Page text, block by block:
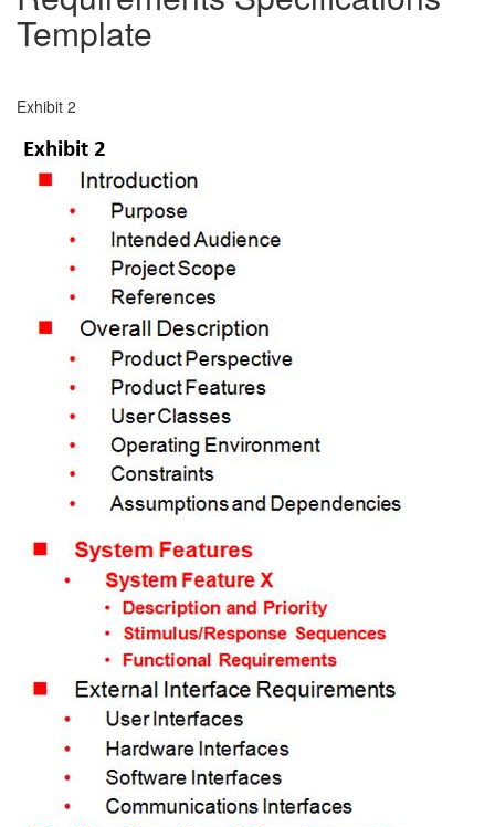
Template
Exhibit 2